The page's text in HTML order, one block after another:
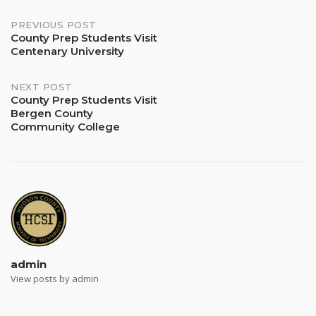
Post
navigation
PREVIOUS POST
County Prep Students Visit
Centenary University
NEXT POST
County Prep Students Visit
Bergen County
Community College
admin
View posts by admin